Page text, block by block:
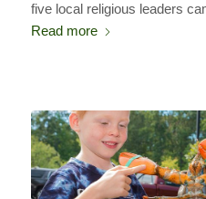
five local religious leaders
Read more